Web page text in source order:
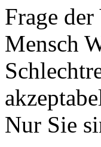
Frage
Mensch
Nur Sie